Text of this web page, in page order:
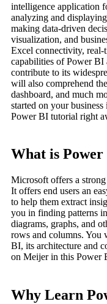
intelligence application
analyzing and
making data-driven
visualization, and
Excel connectivity, real-
capabilities of Power BI
contribute to its
will also comprehend
dashboard, and much
started on your
Power BI tutorial right
What is Power
Microsoft offers a
It offers end users an
to help them extract
you in finding patterns
diagrams, graphs, and
rows and columns. You
BI, its architecture and
on Meijer in this Power
Why Learn